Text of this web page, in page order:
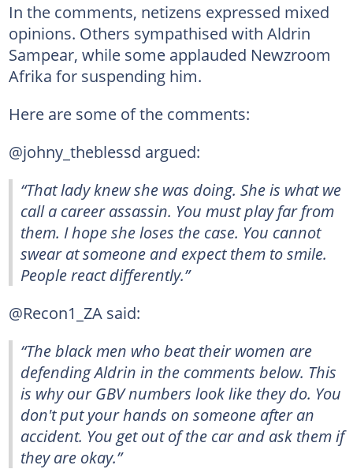
In the comments, netizens expressed mixed
opinions. Others sympathised with Aldrin
Sampear, while some applauded Newzroom
Afrika for suspending him.
Here are some of the comments:
@johny_theblessd argued:
“That lady knew she was doing. She is what we
call a career assassin. You must play far from
them. I hope she loses the case. You cannot
swear at someone and expect them to smile.
People react differently.”
@Recon1_ZA said:
“The black men who beat their women are
defending Aldrin in the comments below. This
is why our GBV numbers look like they do. You
don't put your hands on someone after an
accident. You get out of the car and ask them if
they are okay.”